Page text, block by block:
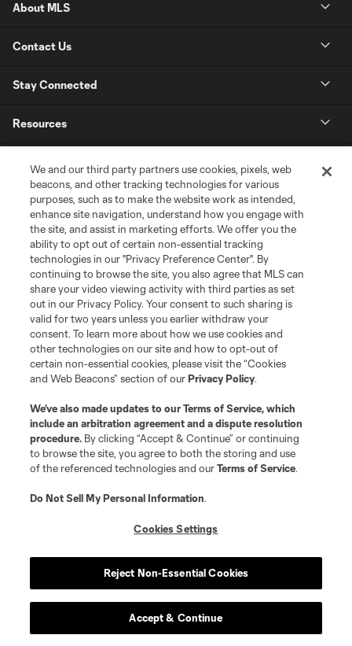
About MLS
Contact Us
Stay Connected
Resources
League Reports
Club Sites
Terms of Service
Privacy Policy
Do Not Sell or Share My Personal Information
Cookies Settings
©2026 MLS. The Major League Soccer and MLS name and shield are
registered trademarks of Major League Soccer, L.L.C. (“MLS”). The names
and logos of MLS teams are registered and/or common law trademarks of
is forbidden.
We and our third party partners use cookies, pixels, web
beacons, and other tracking technologies for various
purposes, such as to make the website work as intended,
enhance site navigation, understand how you engage with
the site, and assist in marketing efforts. We offer you the
ability to opt out of certain non-essential tracking
technologies in our "Privacy Preference Center". By
continuing to browse the site, you also agree that MLS can
share your video viewing activity with third parties as set
out in our Privacy Policy. Your consent to such sharing is
valid for two years unless you earlier withdraw your
consent. To learn more about how we use cookies and
other technologies on our site and how to opt-out of
certain non-essential cookies, please visit the “Cookies
and Web Beacons” section of ourPrivacy Policy.
We’ve also made updates to ourTerms of Service, which
include an arbitration agreement and a dispute resolution
procedure. By clicking “Accept & Continue” or continuing
to browse the site, you agree to both the storing and use
of the referenced technologies and ourTerms of Service.
Do Not Sell My Personal Information.
Cookies Settings
Reject Non-Essential Cookies
Accept & Continue